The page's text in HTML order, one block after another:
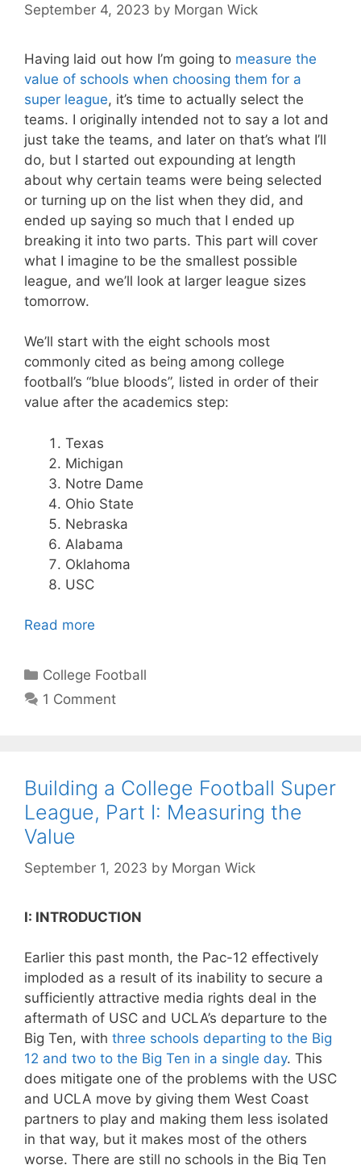
September 4, 2023 by Morgan Wick
Having laid out how I’m going to measure the
value of schools when choosing them for a
super league, it’s time to actually select the
teams. I originally intended not to say a lot and
just take the teams, and later on that’s what I’ll
do, but I started out expounding at length
about why certain teams were being selected
or turning up on the list when they did, and
ended up saying so much that I ended up
breaking it into two parts. This part will cover
what I imagine to be the smallest possible
league, and we’ll look at larger league sizes
tomorrow.
We’ll start with the eight schools most
commonly cited as being among college
football’s “blue bloods”, listed in order of their
value after the academics step:
Texas
Michigan
Notre Dame
Ohio State
Nebraska
Alabama
Oklahoma
USC
Read more
Categories
College Football
1 Comment
Building a College Football Super
League, Part I: Measuring the
Value
September 1, 2023 by Morgan Wick
I: INTRODUCTION
Earlier this past month, the Pac-12 effectively
imploded as a result of its inability to secure a
sufficiently attractive media rights deal in the
aftermath of USC and UCLA’s departure to the
Big Ten, with three schools departing to the Big
12 and two to the Big Ten in a single day. This
does mitigate one of the problems with the USC
and UCLA move by giving them West Coast
partners to play and making them less isolated
in that way, but it makes most of the others
worse. There are still no schools in the Big Ten